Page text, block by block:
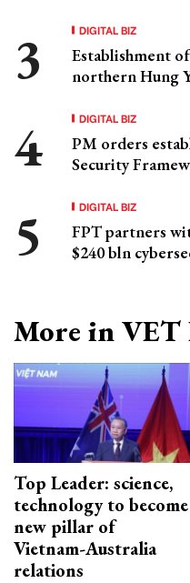
DIGITAL BIZ
Establishment
northern Hung
DIGITAL BIZ
PM orders
Security
DIGITAL BIZ
FPT partners
$240 bln
More in VET
Top Leader: science,
technology to become
new pillar of
Vietnam-Australia
relations